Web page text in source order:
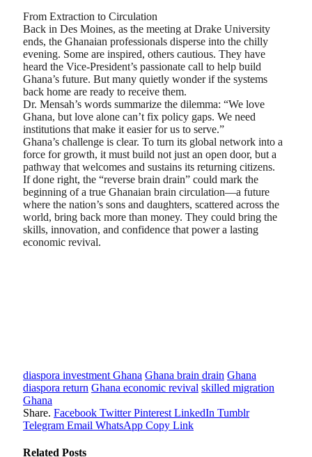
From Extraction to Circulation
Back in Des Moines, as the meeting at Drake University
ends, the Ghanaian professionals disperse into the chilly
evening. Some are inspired, others cautious. They have
heard the Vice-President’s passionate call to help build
Ghana’s future. But many quietly wonder if the systems
back home are ready to receive them.
Dr. Mensah’s words summarize the dilemma: “We love
Ghana, but love alone can’t fix policy gaps. We need
institutions that make it easier for us to serve.”
Ghana’s challenge is clear. To turn its global network into a
force for growth, it must build not just an open door, but a
pathway that welcomes and sustains its returning citizens.
If done right, the “reverse brain drain” could mark the
beginning of a true Ghanaian brain circulation—a future
where the nation’s sons and daughters, scattered across the
world, bring back more than money. They could bring the
skills, innovation, and confidence that power a lasting
economic revival.
diaspora investment Ghana Ghana brain drain Ghana
diaspora return Ghana economic revival skilled migration
Ghana
Share. Facebook Twitter Pinterest LinkedIn Tumblr
Telegram Email WhatsApp Copy Link
Related Posts